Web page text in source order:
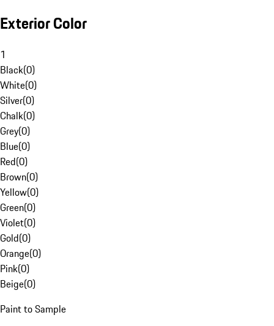
Exterior Color
1
Black(0)
White(0)
Silver(0)
Chalk(0)
Grey(0)
Blue(0)
Red(0)
Brown(0)
Yellow(0)
Green(0)
Violet(0)
Gold(0)
Orange(0)
Pink(0)
Beige(0)
Paint to Sample